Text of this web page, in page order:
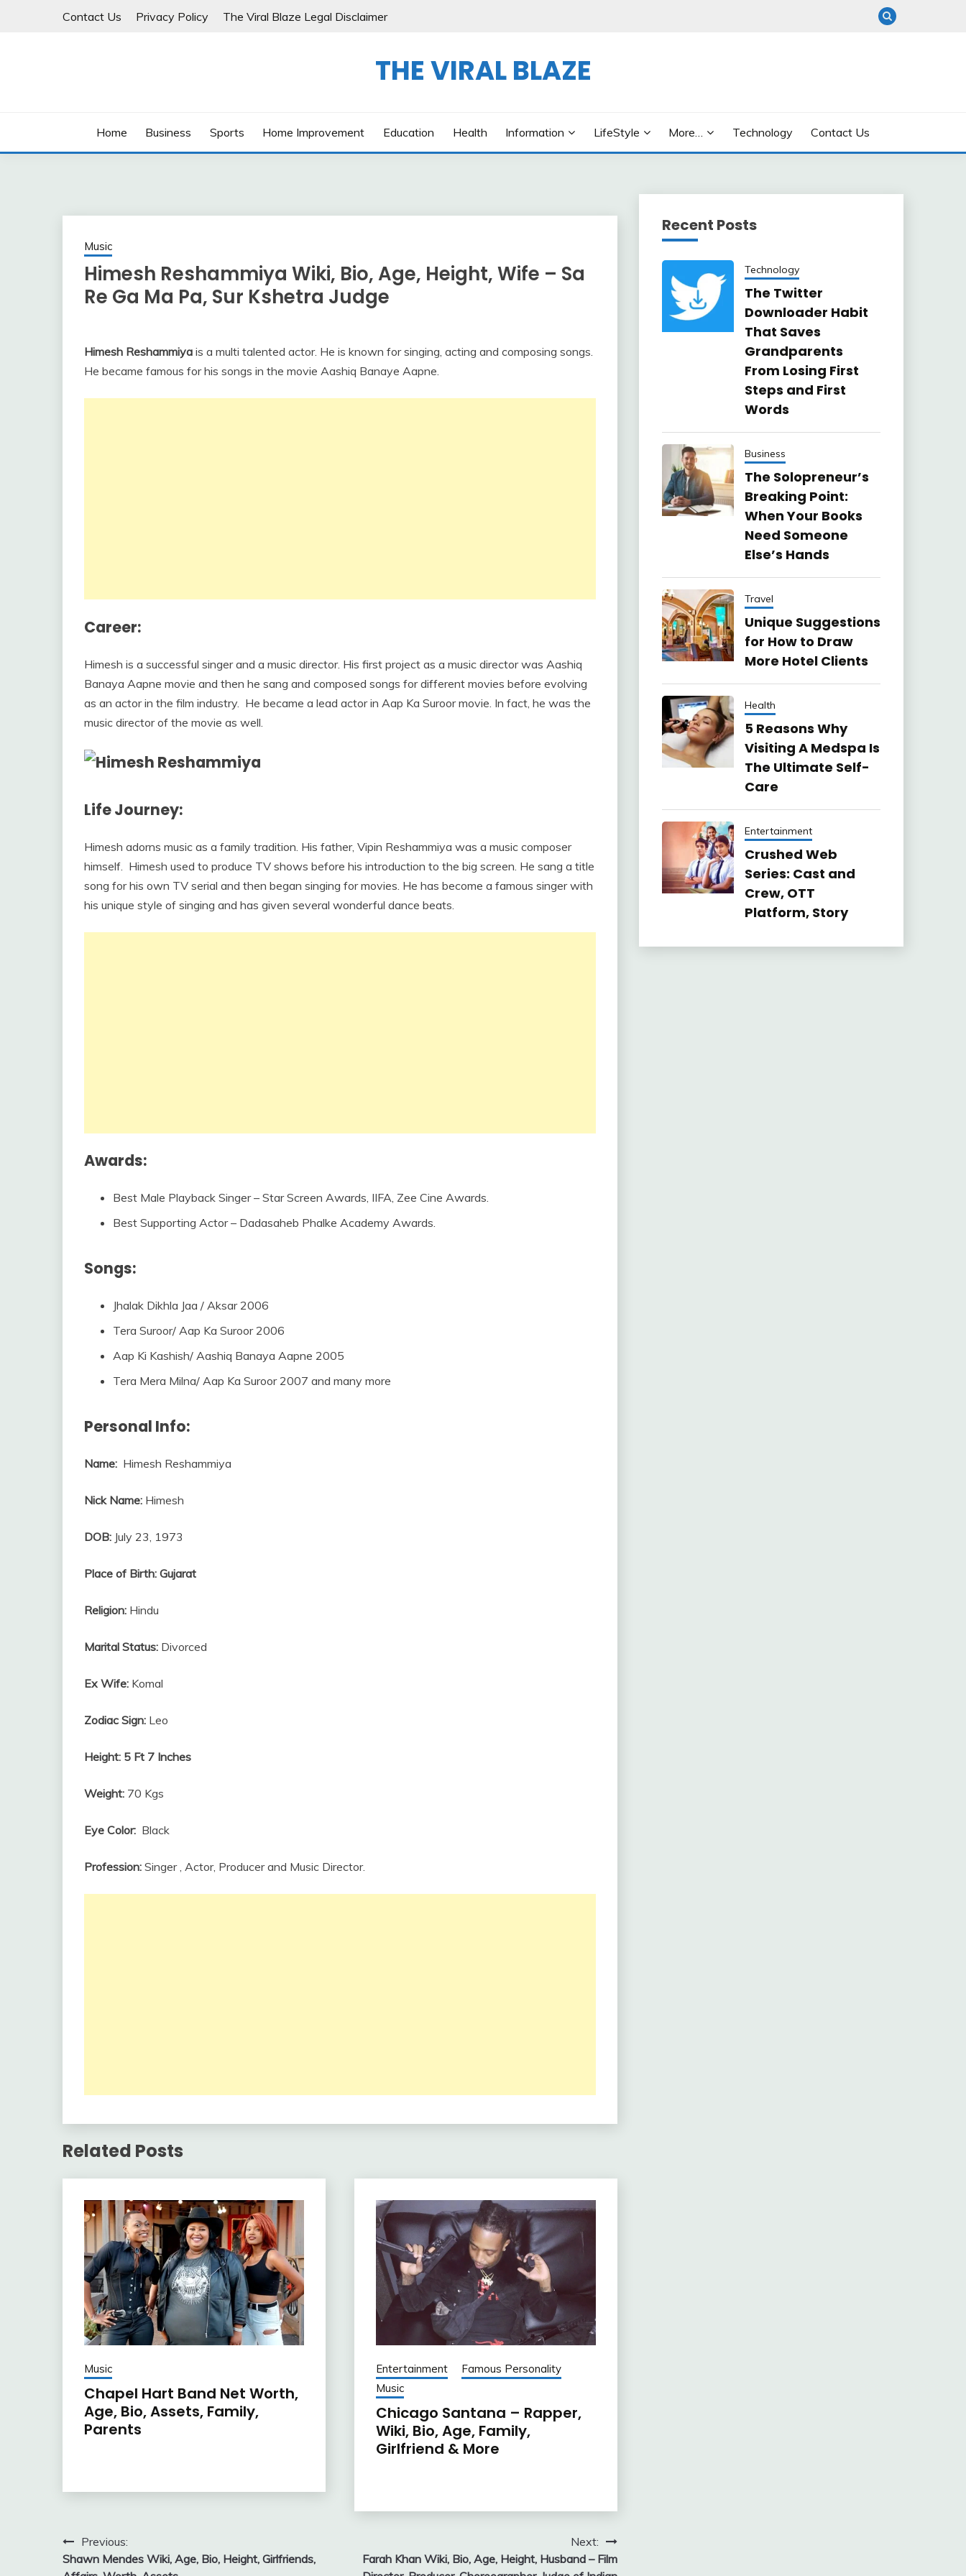
Contact Us Privacy Policy The Viral Blaze Legal Disclaimer
THE VIRAL BLAZE
Home Business Sports Home Improvement Education Health Information LifeStyle More… Technology Contact Us
Music
Himesh Reshammiya Wiki, Bio, Age, Height, Wife – Sa
Re Ga Ma Pa, Sur Kshetra Judge
Himesh Reshammiya is a multi talented actor. He is known for singing, acting and composing songs.
He became famous for his songs in the movie Aashiq Banaye Aapne.
Career:
Himesh is a successful singer and a music director. His first project as a music director was Aashiq
Banaya Aapne movie and then he sang and composed songs for different movies before evolving
as an actor in the film industry. He became a lead actor in Aap Ka Suroor movie. In fact, he was the
music director of the movie as well.
Life Journey:
Himesh adorns music as a family tradition. His father, Vipin Reshammiya was a music composer
himself. Himesh used to produce TV shows before his introduction to the big screen. He sang a title
song for his own TV serial and then began singing for movies. He has become a famous singer with
his unique style of singing and has given several wonderful dance beats.
Awards:
Best Male Playback Singer – Star Screen Awards, IIFA, Zee Cine Awards.
Best Supporting Actor – Dadasaheb Phalke Academy Awards.
Songs:
Jhalak Dikhla Jaa / Aksar 2006
Tera Suroor/ Aap Ka Suroor 2006
Aap Ki Kashish/ Aashiq Banaya Aapne 2005
Tera Mera Milna/ Aap Ka Suroor 2007 and many more
Personal Info:
Name: Himesh Reshammiya
Nick Name: Himesh
DOB: July 23, 1973
Place of Birth: Gujarat
Religion: Hindu
Marital Status: Divorced
Ex Wife: Komal
Zodiac Sign: Leo
Height: 5 Ft 7 Inches
Weight: 70 Kgs
Eye Color: Black
Profession: Singer , Actor, Producer and Music Director.
Related Posts
Music
Chapel Hart Band Net Worth,
Age, Bio, Assets, Family,
Parents
Entertainment
Famous Personality
Music
Chicago Santana – Rapper,
Wiki, Bio, Age, Family,
Girlfriend & More
Post
navigation
Previous:
Shawn Mendes Wiki, Age, Bio, Height, Girlfriends,
Next:
Farah Khan Wiki, Bio, Age, Height, Husband – Film
Recent Posts
Technology
The Twitter
Downloader Habit
That Saves
Grandparents
From Losing First
Steps and First
Words
Business
The Solopreneur’s
Breaking Point:
When Your Books
Need Someone
Else’s Hands
Travel
Unique Suggestions
for How to Draw
More Hotel Clients
Health
5 Reasons Why
Visiting A Medspa Is
The Ultimate Self-
Care
Entertainment
Crushed Web
Series: Cast and
Crew, OTT
Platform, Story